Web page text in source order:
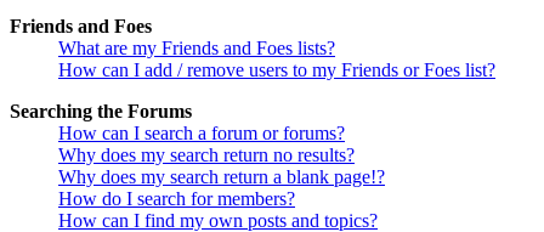
Friends and Foes
What are my Friends and Foes lists?
How can I add / remove users to my Friends or Foes list?
Searching the Forums
How can I search a forum or forums?
Why does my search return no results?
Why does my search return a blank page!?
How do I search for members?
How can I find my own posts and topics?